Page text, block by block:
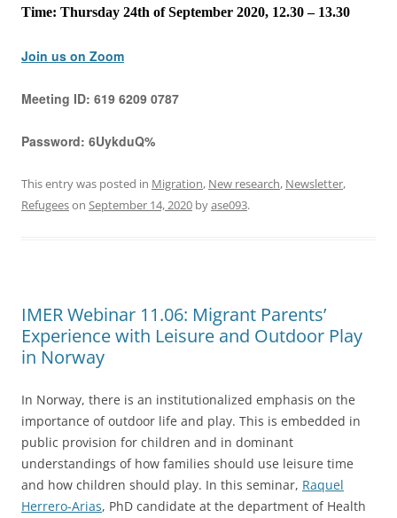
Time: Thursday 24th of September 2020, 12.30 – 13.30
Join us on Zoom
Meeting ID: 619 6209 0787
Password: 6UykduQ%
This entry was posted in Migration, New research, Newsletter,
Refugeeson September 14, 2020 byase093.
IMER Webinar 11.06: Migrant Parents’
Experience with Leisure and Outdoor Play
in Norway
In Norway, there is an institutionalized emphasis on the
importance of outdoor life and play. This is embedded in
public provision for children and in dominant
understandings of how families should use leisure time
and how children should play. In this seminar, Raquel
Herrero-Arias, PhD candidate at the department of Health